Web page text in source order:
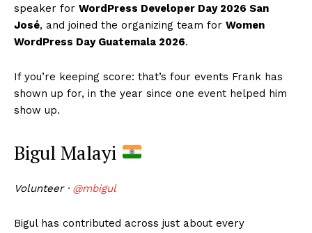
speaker for WordPress Developer Day 2026 San
José, and joined the organizing team for Women
WordPress Day Guatemala 2026.
If you’re keeping score: that’s four events Frank has
shown up for, in the year since one event helped him
show up.
Bigul Malayi
Volunteer · @mbigul
Bigul has contributed across just about every